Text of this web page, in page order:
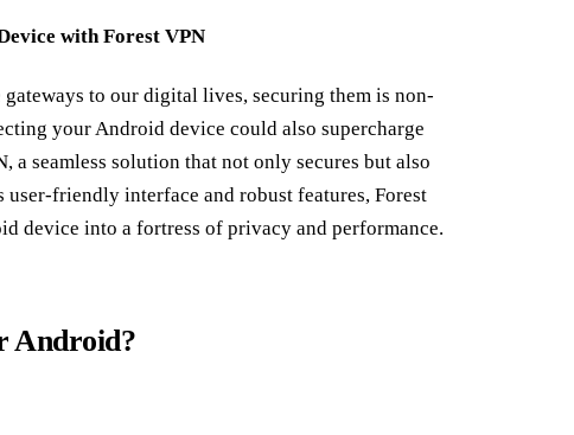
with Forest VPN
to our digital lives, securing them is non-
your Android device could also supercharge
a seamless solution that not only secures but also
friendly interface and robust features, Forest
device into a fortress of privacy and performance.
Android?